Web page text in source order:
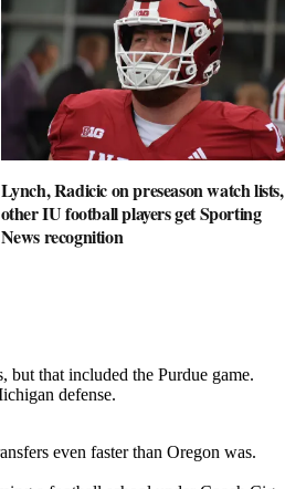
Lynch, Radicic on preseason watch lists,
other IU football players get Sporting
News recognition